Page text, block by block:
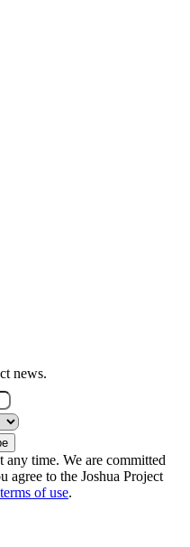
news.
any time. We are committed
to the Joshua Project
terms of use.